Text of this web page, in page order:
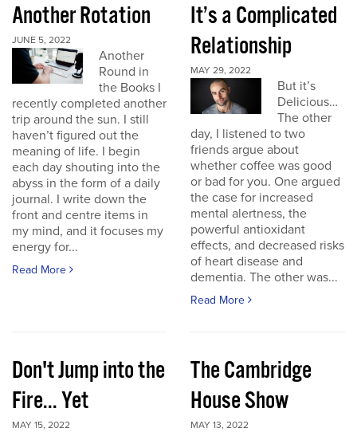
Another Rotation
JUNE 5, 2022
Another
Round in
the Books I
recently completed another
trip around the sun. I still
haven’t figured out the
meaning of life. I begin
each day shouting into the
abyss in the form of a daily
journal. I write down the
front and centre items in
my mind, and it focuses my
energy for...
Read More
It’s a Complicated
Relationship
MAY 29, 2022
But it’s
Delicious…
The other
day, I listened to two
friends argue about
whether coffee was good
or bad for you. One argued
the case for increased
mental alertness, the
powerful antioxidant
effects, and decreased risks
of heart disease and
dementia. The other was...
Read More
Don't Jump into the
Fire... Yet
MAY 15, 2022
The Cambridge
House Show
MAY 13, 2022